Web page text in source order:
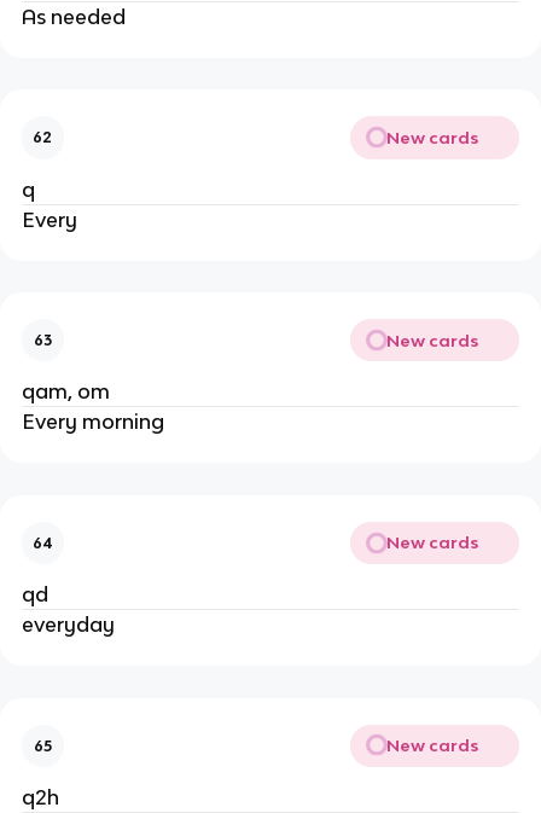
As needed
62 New cards
q
Every
63 New cards
qam, om
Every morning
64 New cards
qd
everyday
65 New cards
q2h